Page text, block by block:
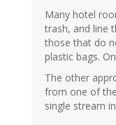
Many hotel
trash, and line
those that do
plastic bags.
The other
from one of
single stream